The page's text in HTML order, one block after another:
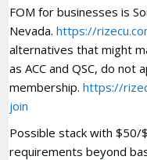
FOM for businesses is
Nevada.https://
alternatives that might
as ACC and QSC, do
membership.https://
join
Possible stack with $50/
requirements beyond